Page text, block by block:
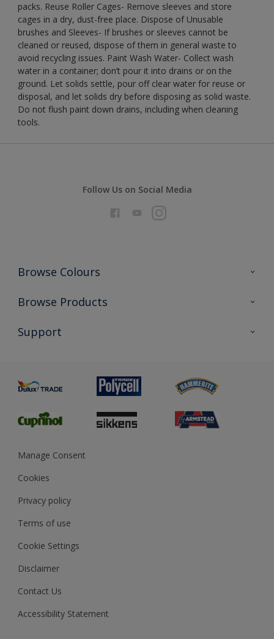
packs. Reuse Roller Cages- Remove sleeves and store
cages in a dry, dust-free place. Dispose of Unusable
brushes and Sleeves- If brushes or sleeves cannot be
cleaned or reused, dispose of them in general waste to
avoid recycling issues. Paint Wash Water- Collect wash
water in a container; don’t pour it into drains or on the
ground. Let solids settle, pour off clear water for reuse or
disposal, and let solids dry before disposing as solid waste.
Do not flush paint down drains, including when cleaning
tools.
Follow Us on Social Media
Browse Colours
Colour Futures 2026
Exterior Walls & Wood
Browse Products
All Products
Preparing & Repairing
Support
Glossary
Sustainability
Gender Pay Report
MSA Statement
Manage Consent
Cookies
Privacy policy
Terms of use
Cookie Settings
Disclaimer
Contact Us
Accessibility Statement